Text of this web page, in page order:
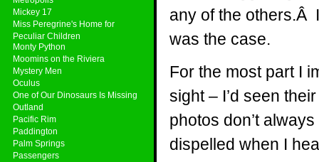
Mickey 17
Miss Peregrine's Home for
Peculiar Children
Monty Python
Moomins on the Riviera
Mystery Men
Oculus
One of Our Dinosaurs Is Missing
Outland
Pacific Rim
Paddington
Palm Springs
Passengers
any of the others.Â
was the case.
For the most part I
sight – I’d seen
photos don’t
dispelled when I